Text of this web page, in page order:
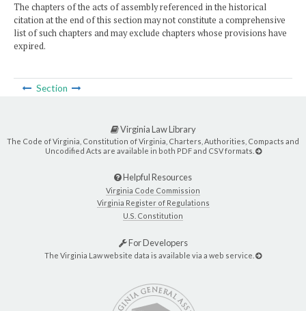
The chapters of the acts of assembly referenced in the historical
citation at the end of this section may not constitute a comprehensive
list of such chapters and may exclude chapters whose provisions have
expired.
Section
Virginia Law Library
The Code of Virginia, Constitution of Virginia, Charters, Authorities, Compacts and
Uncodified Acts are available in both PDF and CSV formats.
Helpful Resources
Virginia Code Commission
Virginia Register of Regulations
U.S. Constitution
For Developers
The Virginia Law website data is available via a web service.